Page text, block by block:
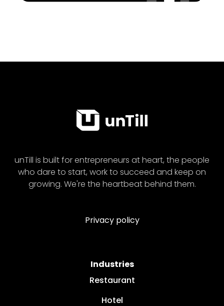
unTill is built for entrepreneurs at heart, the people
who dare to start, work to succeed and keep on
growing. We're the heartbeat behind them.
Privacy policy
Industries
Restaurant
Hotel